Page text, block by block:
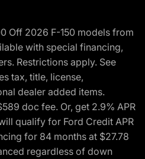
Off 2026 F-150 models from
with special financing,
Restrictions apply. See
tax, title, license,
dealer added items.
doc fee. Or, get 2.9% APR
qualify for Ford Credit APR
for 84 months at $27.78
regardless of down